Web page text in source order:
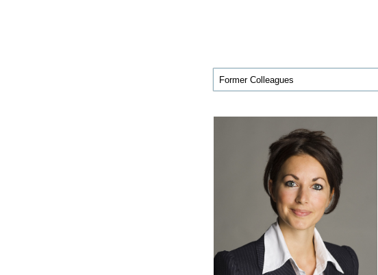
Former Colleagues